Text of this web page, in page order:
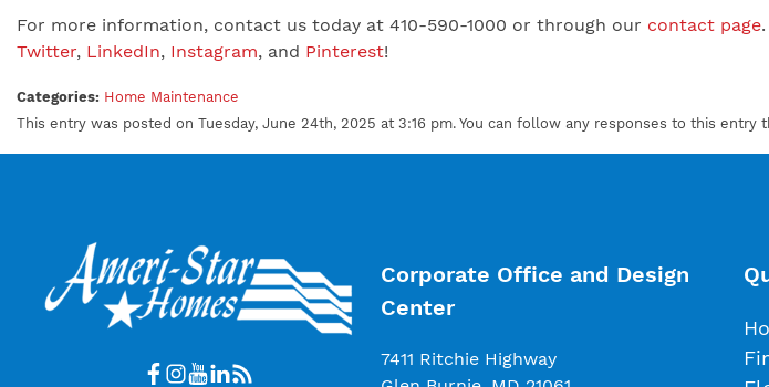
For more information, contact us today at 410-590-1000 or through our contact page
Twitter, LinkedIn, Instagram, and Pinterest!
Categories: Home Maintenance
This entry was posted on Tuesday, June 24th, 2025 at 3:16 pm. You can follow any responses to this entry
Corporate Office and Design
Center
7411 Ritchie Highway